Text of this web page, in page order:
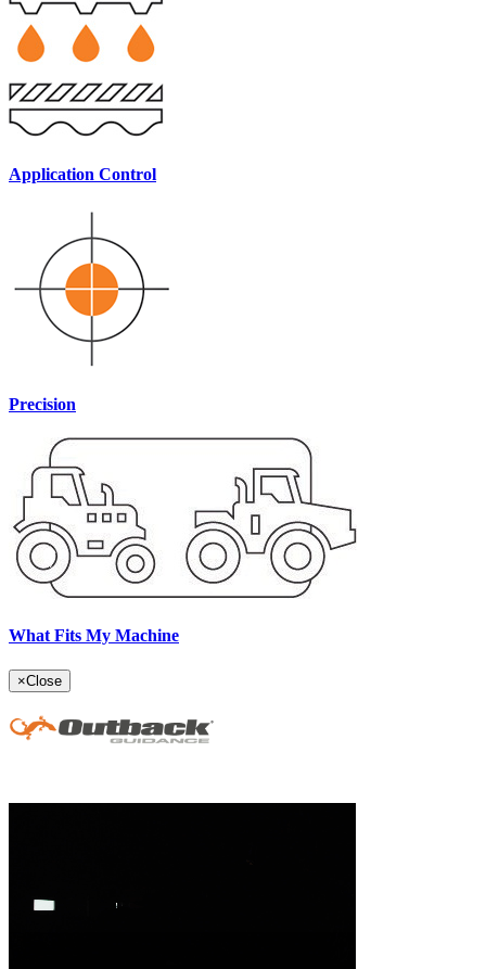
Application Control
Precision
What Fits My Machine
×Close